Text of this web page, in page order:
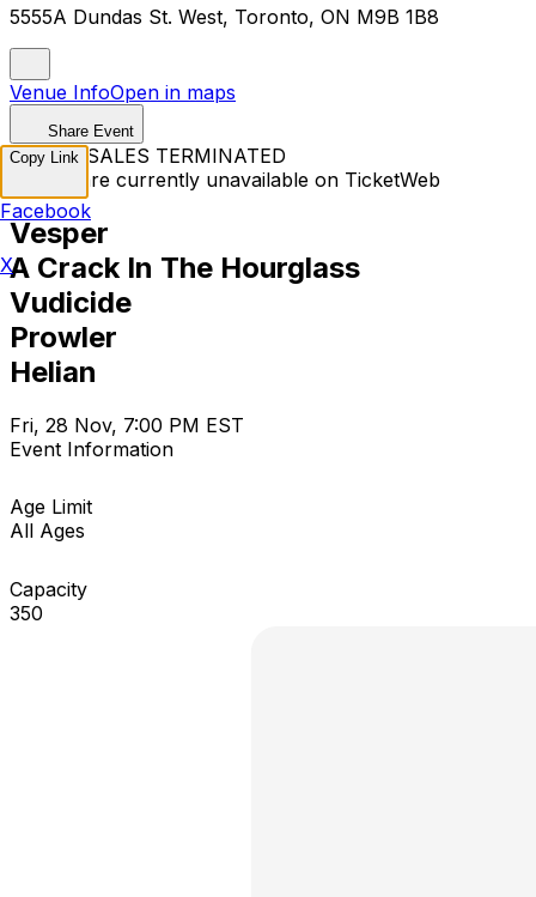
5555A Dundas St. West, Toronto, ON M9B 1B8
Venue InfoOpen in maps
Share Event
TICKET SALES TERMINATED
Tickets are currently unavailable on TicketWeb
Vesper
A Crack In The Hourglass
Vudicide
Prowler
Helian
Fri, 28 Nov, 7:00 PM EST
Event Information
Age Limit
All Ages
Capacity
350
Copy Link
Facebook
X